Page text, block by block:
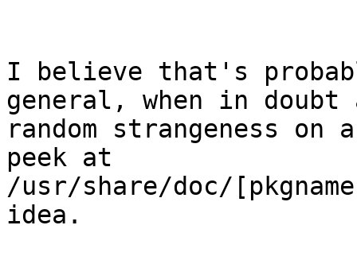
I believe that's
general, when in doubt
random strangeness
peek at
/usr/share/doc/
idea.